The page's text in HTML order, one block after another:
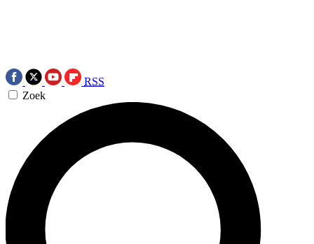
RSS
Zoek